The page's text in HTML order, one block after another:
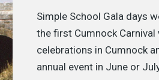
Simple School Gala days
the first Cumnock
celebrations in Cumnock
annual event in June or